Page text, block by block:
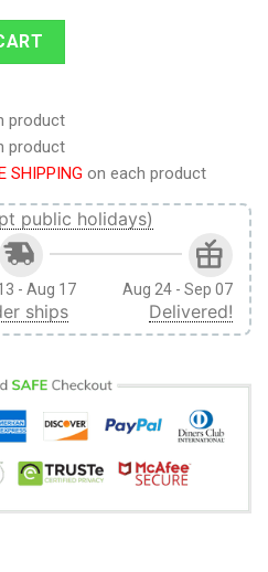
Custom One Piece Swimsuit
product
product
SHIPPING on each product
public holidays)
- Aug 17
ships
Aug 24 - Sep 07
Delivered!